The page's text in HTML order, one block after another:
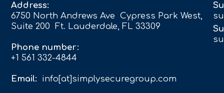
Address:
6750 North Andrews Ave Cypress Park West,
Suite 200 Ft. Lauderdale, FL 33309
Phone number:
+1 561 332-4844
Email: info[at]simplysecuregroup.com